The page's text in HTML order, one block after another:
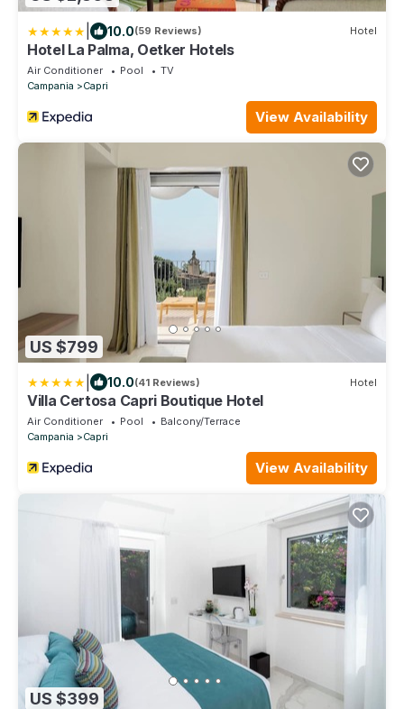
10.0(59 Reviews) Hotel
Hotel La Palma, Oetker Hotels
Air Conditioner Pool
TV
Campania
Capri
View Availability
US $799
10.0(41 Reviews) Hotel
Villa Certosa Capri Boutique Hotel
Air Conditioner Pool
Balcony/Terrace
Campania
Capri
View Availability
US $399